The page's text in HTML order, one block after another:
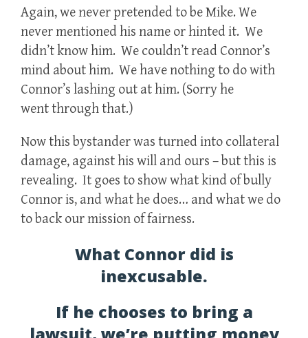
Again, we never pretended to be Mike. We
never mentioned his name or hinted it. We
didn’t know him. We couldn’t read Connor’s
mind about him. We have nothing to do with
Connor’s lashing out at him. (Sorry he
went through that.)
Now this bystander was turned into collateral
damage, against his will and ours – but this is
revealing. It goes to show what kind of bully
Connor is, and what he does… and what we do
to back our mission of fairness.
What Connor did is
inexcusable.
If he chooses to bring a